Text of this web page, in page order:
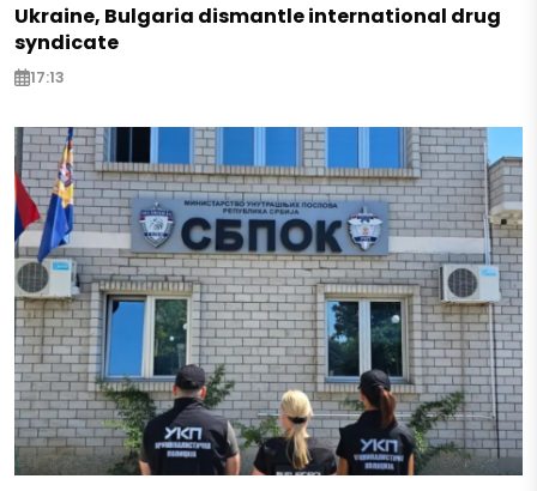
Ukraine, Bulgaria dismantle international drug
syndicate
17:13